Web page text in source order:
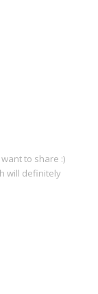
to share :)
will definitely